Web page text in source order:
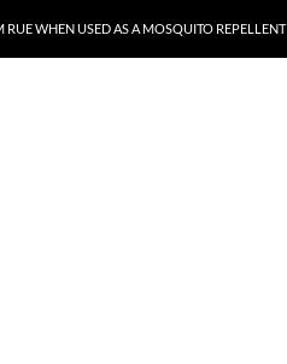
RUE WHEN USED AS A MOSQUITO REPELLENT